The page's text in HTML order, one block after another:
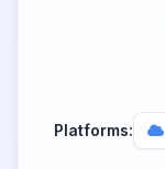
Platforms: